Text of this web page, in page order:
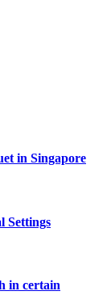
in Singapore
Settings
in certain